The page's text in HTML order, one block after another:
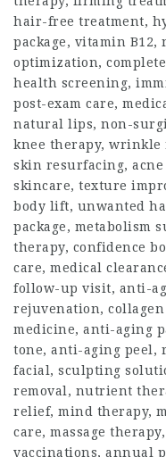
hair-free treatment,
package, vitamin
optimization,
health screening,
post-exam care,
natural lips, non-
knee therapy, wrinkle
skin resurfacing,
skincare, texture
body lift, unwanted
package, metabolism
therapy, confidence
care, medical
follow-up visit, anti-
rejuvenation,
medicine, anti-aging
tone, anti-aging peel,
facial, sculpting
removal, nutrient
relief, mind therapy,
care, massage
vaccinations, annual